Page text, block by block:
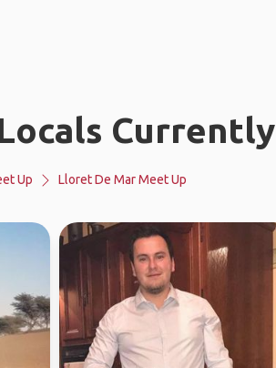
Up Lloret De Mar Meet Up